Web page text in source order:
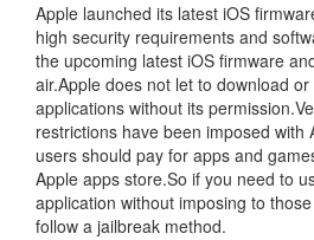
Apple launched its latest iOS
high security requirements and
the upcoming latest iOS firmware
air.Apple does not let to download
applications without its
restrictions have been imposed with
users should pay for apps and
Apple apps store.So if you need to
application without imposing to
follow a jailbreak method.